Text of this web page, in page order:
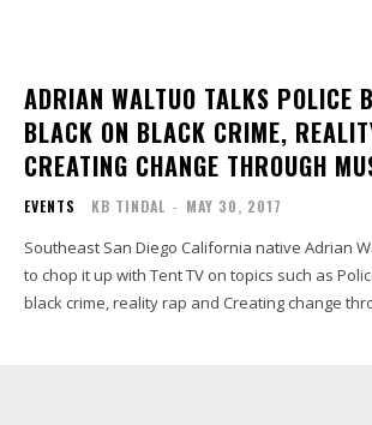
ADRIAN WALTUO TALKS POLICE
BLACK ON BLACK CRIME,
CREATING CHANGE THROUGH
EVENTS KB TINDAL - MAY 30, 2017
Southeast San Diego California native Adrian
to chop it up with Tent TV on topics such as
black crime, reality rap and Creating change